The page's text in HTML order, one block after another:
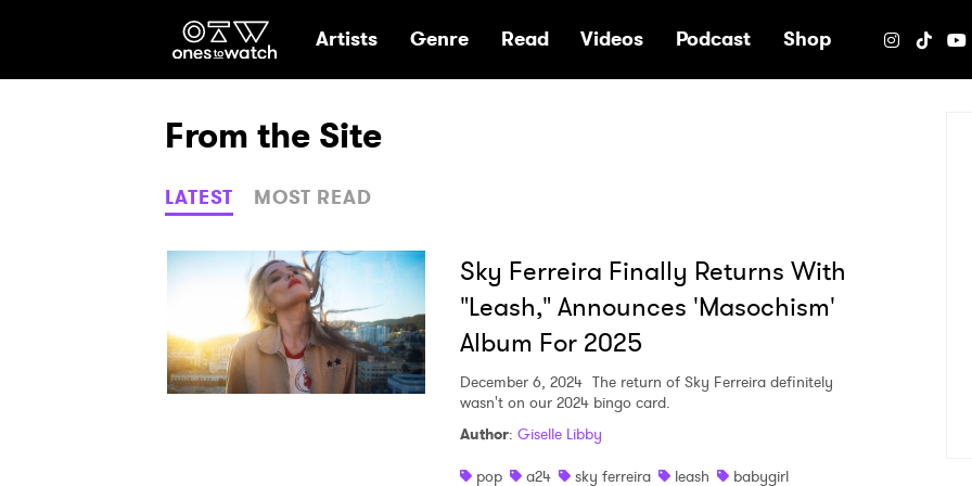
Ones2Watch Home
Artists Genre Read Videos Podcast Shop
From the Site
LATEST MOST READ
Sky Ferreira Finally Returns With
"Leash," Announces 'Masochism'
Album For 2025
December 6, 2024 The return of Sky Ferreira definitely
wasn't on our 2024 bingo card.
Author: Giselle Libby
pop
a24 sky ferreira leash
babygirl